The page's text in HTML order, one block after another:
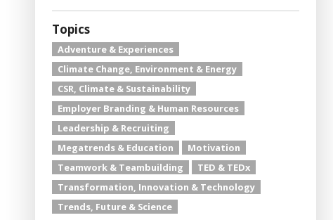
Topics
Adventure & Experiences
Climate Change, Environment & Energy
CSR, Climate & Sustainability
Employer Branding & Human Resources
Leadership & Recruiting
Megatrends & Education
Motivation
Teamwork & Teambuilding
TED & TEDx
Transformation, Innovation & Technology
Trends, Future & Science